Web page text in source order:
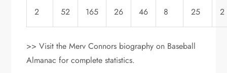
2 52 165 26 46 8 25 2
>> Visit the Merv Connors biography on Baseball
Almanac for complete statistics.